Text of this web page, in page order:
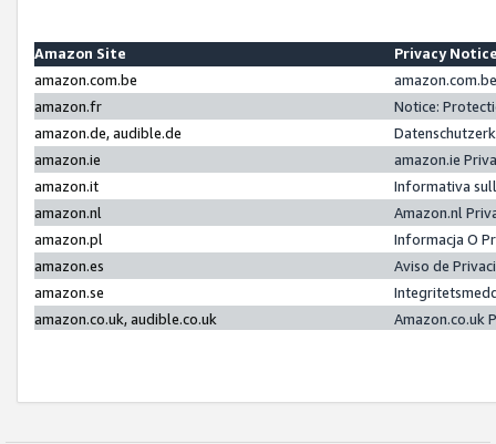
Amazon Site
Privacy
amazon.com.be
amazon.fr
Notice:
amazon.de, audible.de
amazon.ie
amazon.ie
amazon.it
Informativa
amazon.nl
Amazon.nl
amazon.pl
Informacja O
amazon.es
Aviso de
amazon.se
amazon.co.uk, audible.co.uk
Amazon.co.uk